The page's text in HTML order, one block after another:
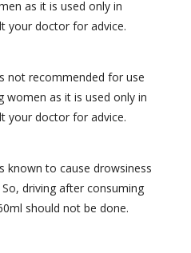
as it is used only in
your doctor for advice.
not recommended for use
women as it is used only in
your doctor for advice.
known to cause drowsiness
driving after consuming
should not be done.